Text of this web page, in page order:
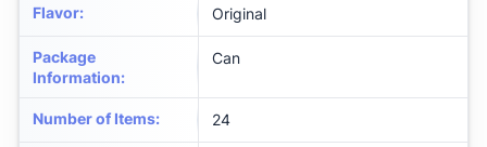
Flavor: Original
Package
Information:
Can
Number of Items: 24